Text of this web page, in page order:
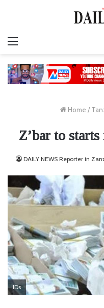
Home /
Z’bar to
DAILY NEWS Reporter in
IDs